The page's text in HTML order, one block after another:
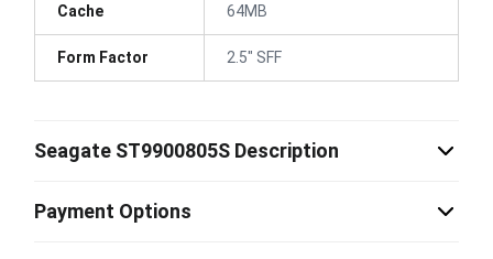
Cache 64MB
Form Factor 2.5" SFF
Seagate ST9900805S Description
Payment Options